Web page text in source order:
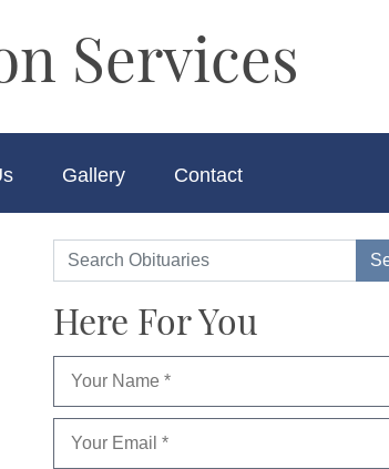
Services
Gallery Contact
Here For You